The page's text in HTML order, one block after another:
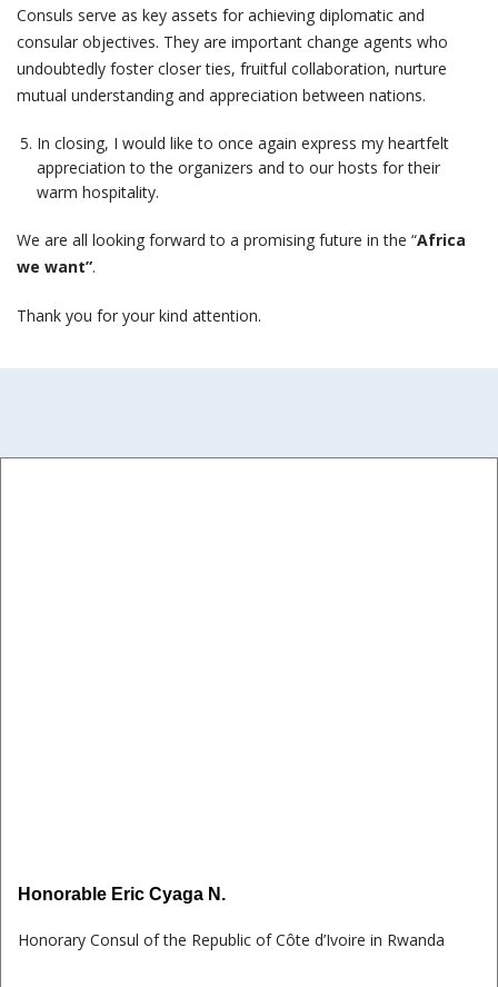
Consuls serve as key assets for achieving diplomatic and
consular objectives. They are important change agents who
undoubtedly foster closer ties, fruitful collaboration, nurture
mutual understanding and appreciation between nations.
In closing, I would like to once again express my heartfelt
appreciation to the organizers and to our hosts for their
warm hospitality.
We are all looking forward to a promising future in the “Africa
we want”.
Thank you for your kind attention.
Honorable Eric Cyaga N.
Honorary Consul of the Republic of Côte d’Ivoire in Rwanda